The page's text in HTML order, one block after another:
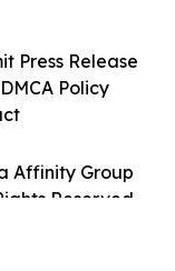
Affinity Group
Reserved.
Press Release
Policy